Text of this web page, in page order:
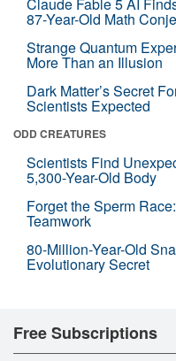
87-Year-Old Math
Strange Quantum
More Than an Illusion
Dark Matter’s Secret
Scientists Expected
ODD CREATURES
Scientists Find
5,300-Year-Old Body
Forget the Sperm
Teamwork
80-Million-Year-Old
Evolutionary Secret
Free Subscriptions